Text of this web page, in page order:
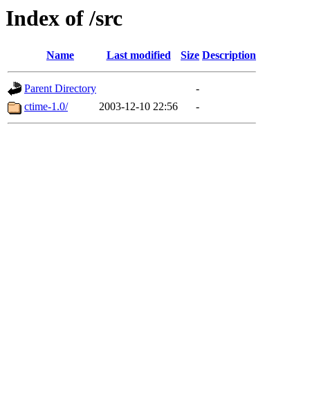
Index of /src
Name Last modified Size Description
Parent Directory
-
ctime-1.0/
2003-12-10 22:56 -